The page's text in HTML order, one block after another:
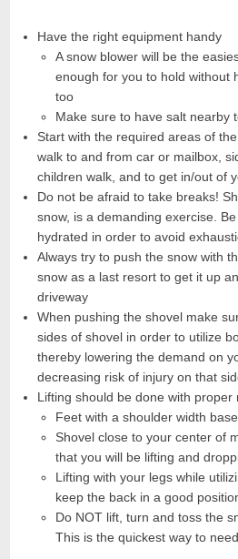
Have the right equipment handy
A snow blower will be the
enough for you to hold without
too
Make sure to have salt nearby
Start with the required areas of
walk to and from car or mailbox,
children walk, and to get in/out of
Do not be afraid to take breaks!
snow, is a demanding exercise.
hydrated in order to avoid
Always try to push the snow with
snow as a last resort to get it up
driveway
When pushing the shovel make
sides of shovel in order to utilize
thereby lowering the demand on
decreasing risk of injury on that
Lifting should be done with proper
Feet with a shoulder width
Shovel close to your center of
that you will be lifting and
Lifting with your legs while
keep the back in a good
Do NOT lift, turn and toss the
This is the quickest way to